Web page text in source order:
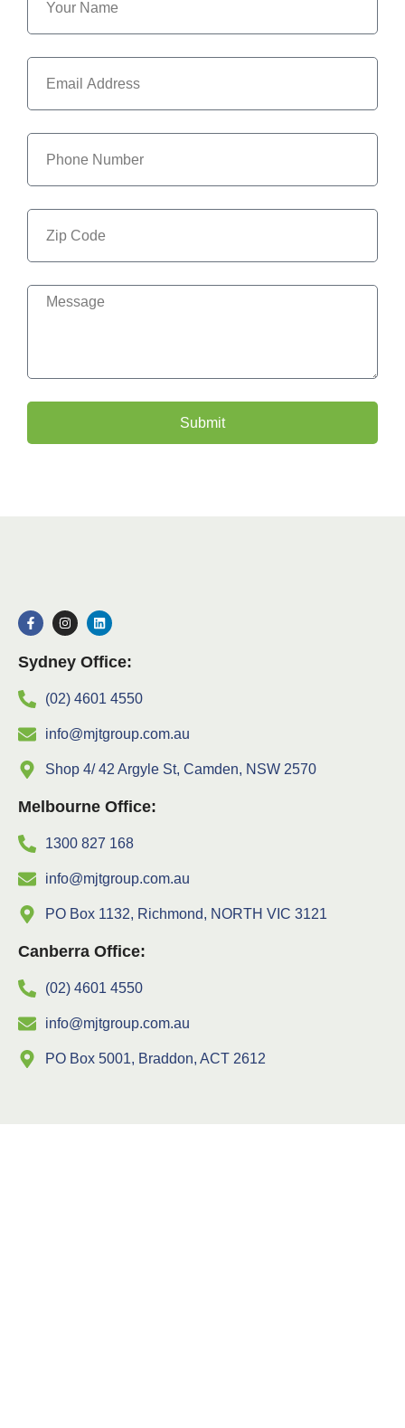
Submit
Sydney Office:
(02) 4601 4550
info@mjtgroup.com.au
Shop 4/ 42 Argyle St, Camden, NSW 2570
Melbourne Office:
1300 827 168
info@mjtgroup.com.au
PO Box 1132, Richmond, NORTH VIC 3121
Canberra Office:
(02) 4601 4550
info@mjtgroup.com.au
PO Box 5001, Braddon, ACT 2612